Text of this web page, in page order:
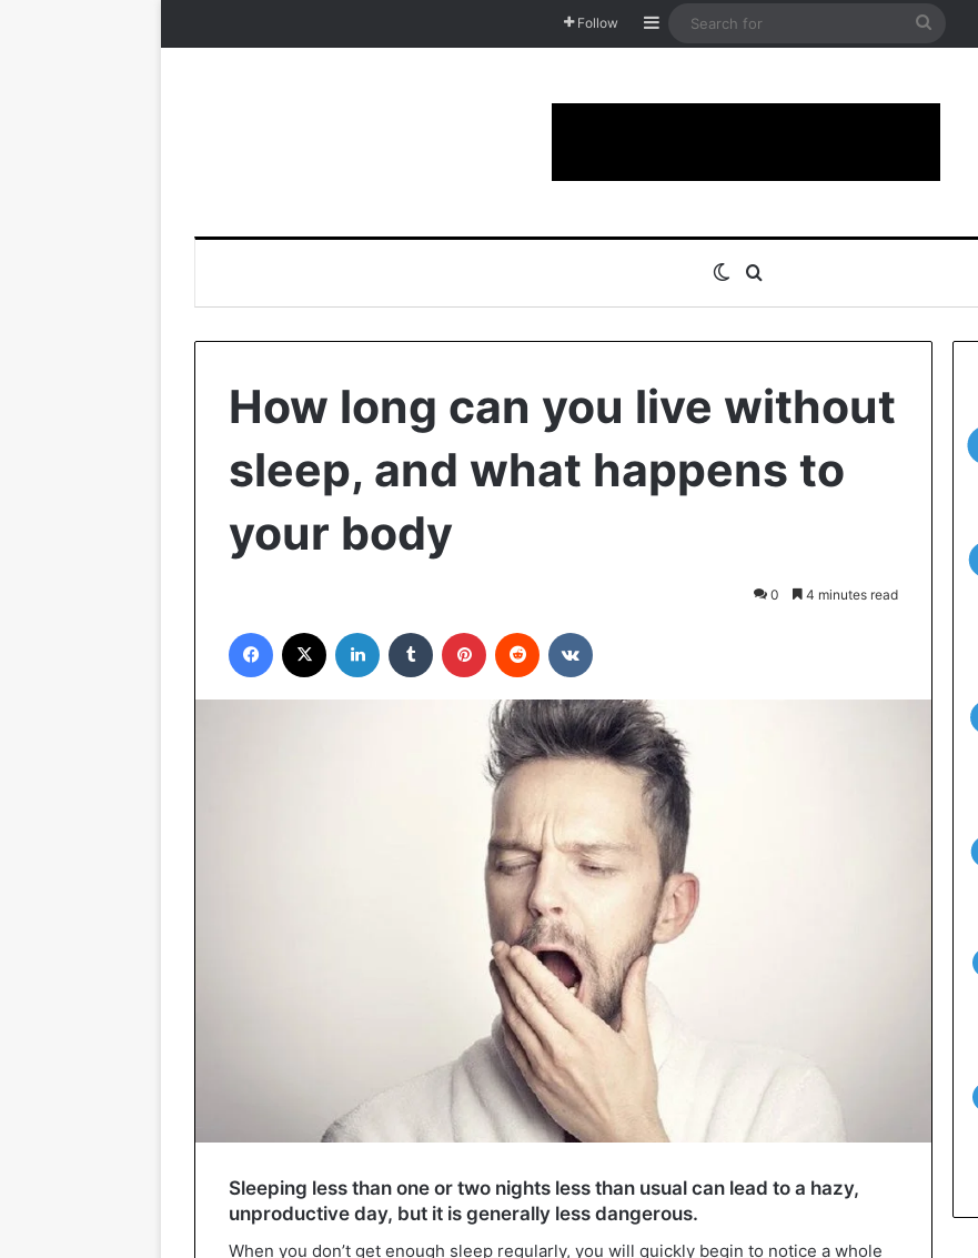
Follow Sidebar
Search
Switch skin
How long can you live without
sleep, and what happens to
your body
0 4 minutes read
Facebook LinkedIn Tumblr Pinterest Reddit
Sleeping less than one or two nights less than usual can lead to a hazy,
unproductive day, but it is generally less dangerous.
When you don’t get enough sleep regularly, you will quickly begin to notice a whole